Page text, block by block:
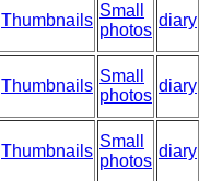
Thumbnails
Small
photos
diary
Thumbnails
Small
photos
diary
Thumbnails
Small
photos
diary